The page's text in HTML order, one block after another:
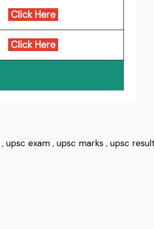
Click Here
Click Here
, upsc exam , upsc marks , upsc